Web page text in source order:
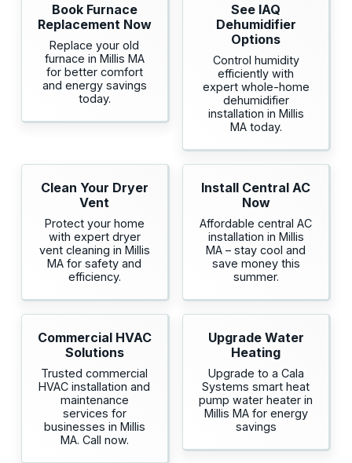
Book Furnace
Replacement Now
Replace your old
furnace in Millis MA
for better comfort
and energy savings
today.
See IAQ
Dehumidifier
Options
Control humidity
efficiently with
expert whole-home
dehumidifier
installation in Millis
MA today.
Clean Your Dryer
Vent
Protect your home
with expert dryer
vent cleaning in Millis
MA for safety and
efficiency.
Install Central AC
Now
Affordable central AC
installation in Millis
MA – stay cool and
save money this
summer.
Commercial HVAC
Solutions
Trusted commercial
HVAC installation and
maintenance
services for
businesses in Millis
MA. Call now.
Upgrade Water
Heating
Upgrade to a Cala
Systems smart heat
pump water heater in
Millis MA for energy
savings